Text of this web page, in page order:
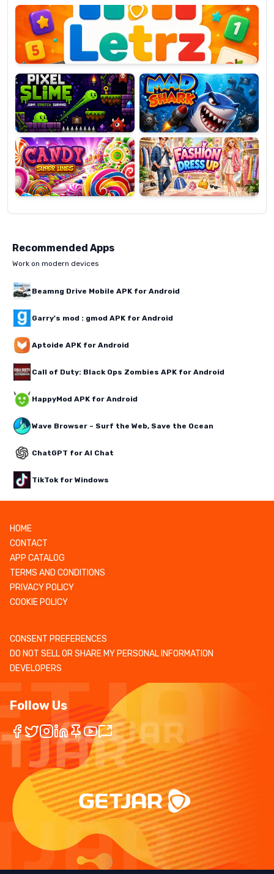
Pixel
Slime
Mad
Shark
Candy
Super
Lines
Fashion
Dress
Up
Recommended Apps
Work on modern devices
Beamng Drive Mobile APK for Android
Garry's mod : gmod APK for Android
Aptoide APK for Android
Call of Duty: Black Ops Zombies APK for Android
HappyMod APK for Android
Wave Browser – Surf the Web, Save the Ocean
ChatGPT for AI Chat
TikTok for Windows
HOME
CONTACT
APP CATALOG
TERMS AND CONDITIONS
PRIVACY POLICY
COOKIE POLICY
CONSENT PREFERENCES
DO NOT SELL OR SHARE MY PERSONAL INFORMATION
DEVELOPERS
Follow Us